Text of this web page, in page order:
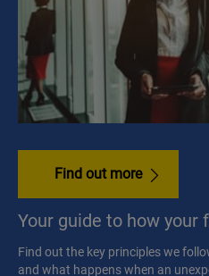
Find out more
Your guide to how your
Find out the key principles we
and what happens when an